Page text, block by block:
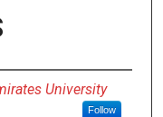
University
Follow